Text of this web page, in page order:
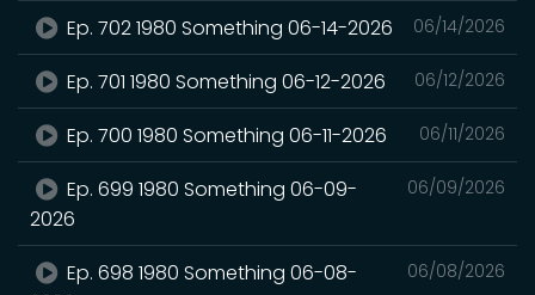
06/14/2026
Ep. 702 1980 Something 06-14-2026
06/12/2026
Ep. 701 1980 Something 06-12-2026
06/11/2026
Ep. 700 1980 Something 06-11-2026
06/09/2026
Ep. 699 1980 Something 06-09-
2026
06/08/2026
Ep. 698 1980 Something 06-08-